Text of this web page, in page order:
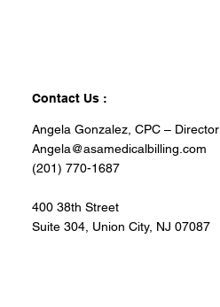
Contact Us :
Angela Gonzalez, CPC – Director
Angela@asamedicalbilling.com
(201) 770-1687
400 38th Street
Suite 304, Union City, NJ 07087